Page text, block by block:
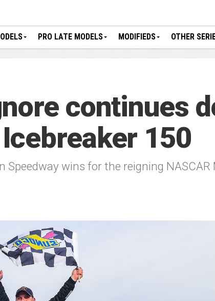
PRO LATE MODELS MODIFIEDS OTHER
continues
150
wins for the reigning